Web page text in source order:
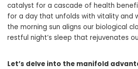
catalyst for a cascade of health
for a day that unfolds with vitality and
the morning sun aligns our biological
restful night’s sleep that rejuvenates
Let’s delve into the manifold